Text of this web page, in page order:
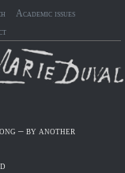
Academic issues
– by another